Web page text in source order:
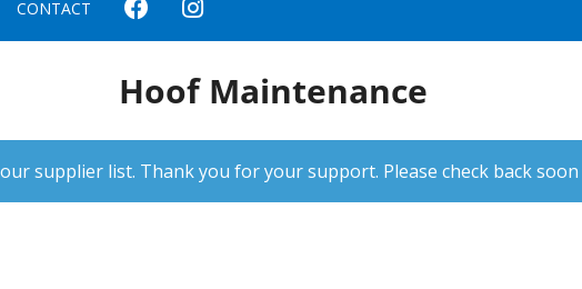
CONTACT
Hoof Maintenance
supplier list. Thank you for your support. Please check back